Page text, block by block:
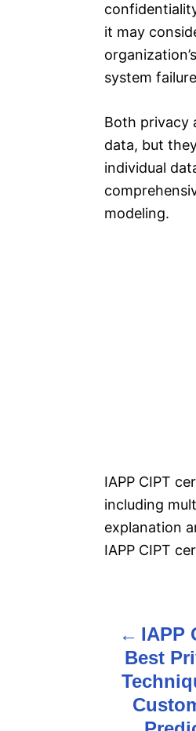
it may
system
Both privacy
data, but
individual
modeling.
IAPP CIPT
including
explanation
IAPP CIPT
IAPP
Best